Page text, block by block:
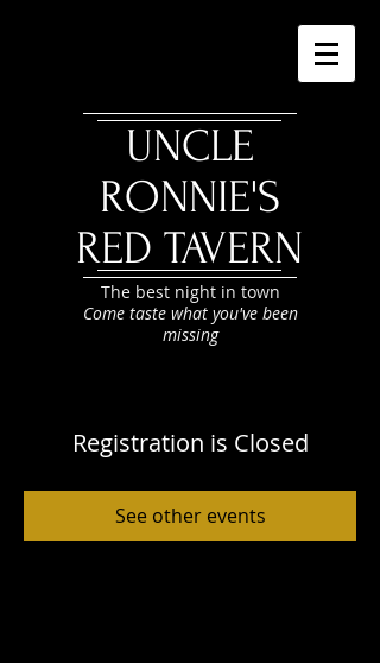
UNCLE
RONNIE'S
RED TAVERN
The best night in town
Come taste what you've been
missing
Registration is Closed
See other events